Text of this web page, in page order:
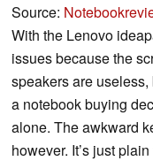
Source:
With the Lenovo
issues because the
speakers are
a notebook buying
alone. The awkward
however. It’s just